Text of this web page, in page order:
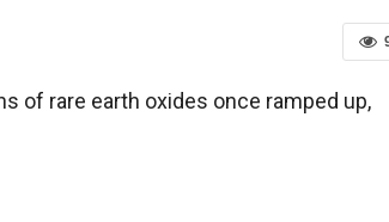
of rare earth oxides once ramped up,